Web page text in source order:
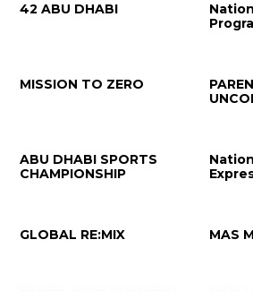
42 ABU DHABI
MISSION TO ZERO
ABU DHABI SPORTS
CHAMPIONSHIP
GLOBAL RE:MIX MAS